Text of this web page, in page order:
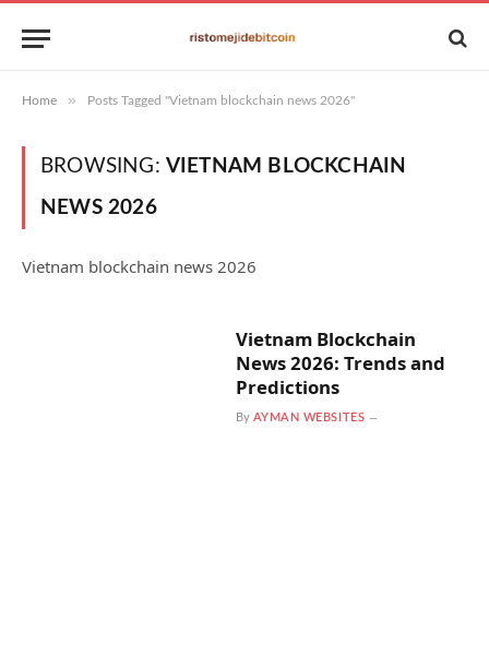
Home » Posts Tagged "Vietnam blockchain news 2026"
BROWSING: VIETNAM BLOCKCHAIN
NEWS 2026
Vietnam blockchain news 2026
Vietnam Blockchain
News 2026: Trends and
Predictions
By AYMAN WEBSITES